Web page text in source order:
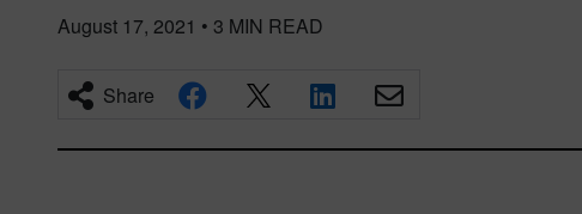
August 17, 2021 • 3 MIN READ
Share